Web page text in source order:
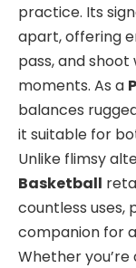
practice. Its
apart, offering
pass, and
moments. As a
balances
it suitable for
Unlike flimsy
Basketball
countless uses,
companion for
Whether